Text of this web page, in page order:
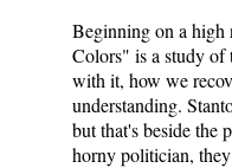
Beginning on a high
Colors" is a study of
with it, how we
understanding.
but that's beside the
horny politician,